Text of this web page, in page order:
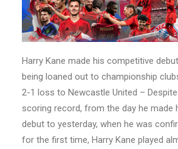
Harry Kane made his competitive
being loaned out to championship
2-1 loss to Newcastle United –
scoring record, from the day he made
debut to yesterday, when he was
for the first time, Harry Kane played